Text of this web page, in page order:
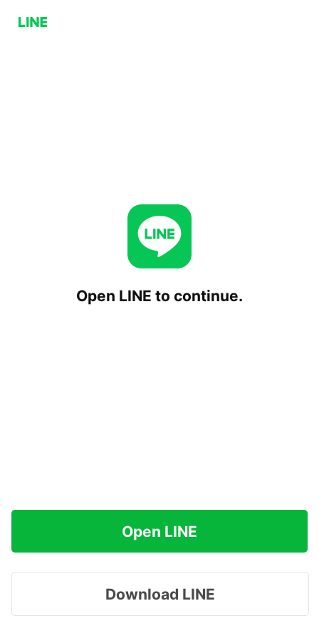
Open LINE to continue.
Open LINE
Download LINE